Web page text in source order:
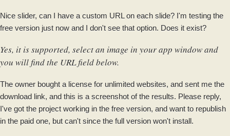
Nice slider, can I have a custom URL on each slide? I'm testing the
free version just now and I don't see that option. Does it exist?
Yes, it is supported, select an image in your app window and
you will find the URL field below.
The owner bought a license for unlimited websites, and sent me the
download link, and this is a screenshot of the results. Please reply,
I've got the project working in the free version, and want to republish
in the paid one, but can't since the full version won't install.